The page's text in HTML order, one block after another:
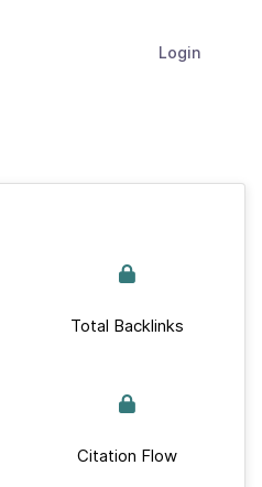
Login
Total Backlinks
Citation Flow